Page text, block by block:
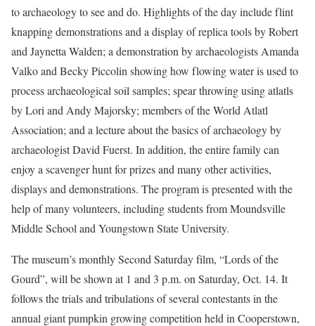
to archaeology to see and do. Highlights of the day include flint
knapping demonstrations and a display of replica tools by Robert
and Jaynetta Walden; a demonstration by archaeologists Amanda
Valko and Becky Piccolin showing how flowing water is used to
process archaeological soil samples; spear throwing using atlatls
by Lori and Andy Majorsky; members of the World Atlatl
Association; and a lecture about the basics of archaeology by
archaeologist David Fuerst. In addition, the entire family can
enjoy a scavenger hunt for prizes and many other activities,
displays and demonstrations. The program is presented with the
help of many volunteers, including students from Moundsville
Middle School and Youngstown State University.
The museum’s monthly Second Saturday film, “Lords of the
Gourd”, will be shown at 1 and 3 p.m. on Saturday, Oct. 14. It
follows the trials and tribulations of several contestants in the
annual giant pumpkin growing competition held in Cooperstown,